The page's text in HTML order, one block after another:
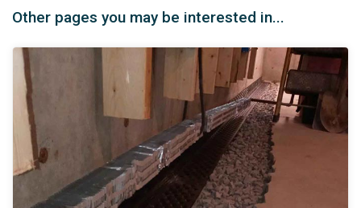
Other pages you may be interested in...